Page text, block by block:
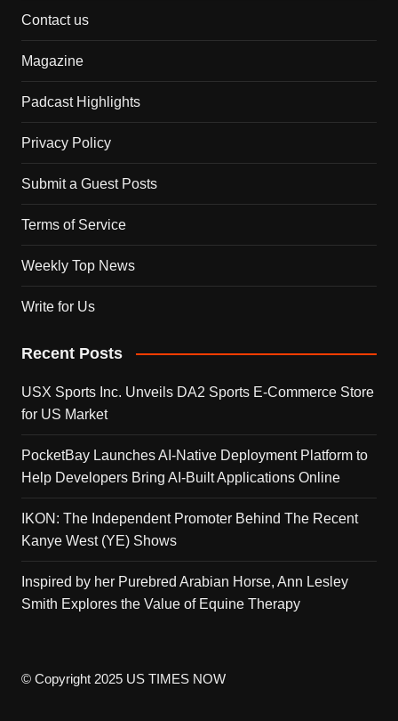
Contact us
Magazine
Padcast Highlights
Privacy Policy
Submit a Guest Posts
Terms of Service
Weekly Top News
Write for Us
Recent Posts
USX Sports Inc. Unveils DA2 Sports E-Commerce Store
for US Market
PocketBay Launches AI-Native Deployment Platform to
Help Developers Bring AI-Built Applications Online
IKON: The Independent Promoter Behind The Recent
Kanye West (YE) Shows
Inspired by her Purebred Arabian Horse, Ann Lesley
Smith Explores the Value of Equine Therapy
© Copyright 2025 US TIMES NOW